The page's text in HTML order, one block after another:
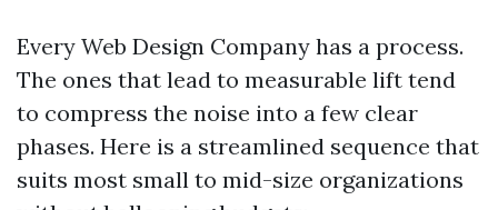
Every Web Design Company has a process.
The ones that lead to measurable lift tend
to compress the noise into a few clear
phases. Here is a streamlined sequence that
suits most small to mid-size organizations